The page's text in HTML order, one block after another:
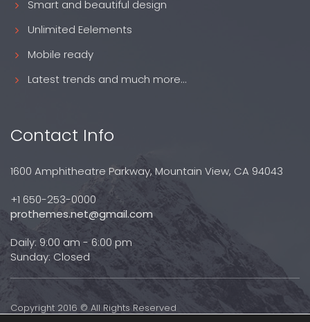
Smart and beautiful design
Unlimited Eelements
Mobile ready
Latest trends and much more...
Contact Info
1600 Amphitheatre Parkway, Mountain View, CA 94043
+1 650-253-0000
prothemes.net@gmail.com
Daily: 9:00 am - 6:00 pm
Sunday: Closed
Copyright 2016 © All Rights Reserved